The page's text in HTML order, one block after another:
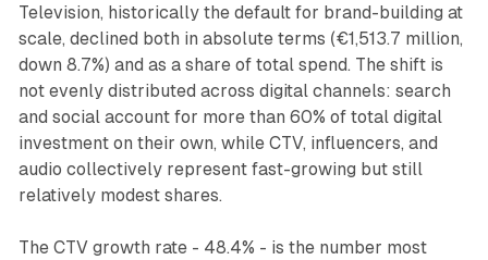
Television, historically the default for brand-building at
scale, declined both in absolute terms (€1,513.7 million,
down 8.7%) and as a share of total spend. The shift is
not evenly distributed across digital channels: search
and social account for more than 60% of total digital
investment on their own, while CTV, influencers, and
audio collectively represent fast-growing but still
relatively modest shares.
The CTV growth rate - 48.4% - is the number most